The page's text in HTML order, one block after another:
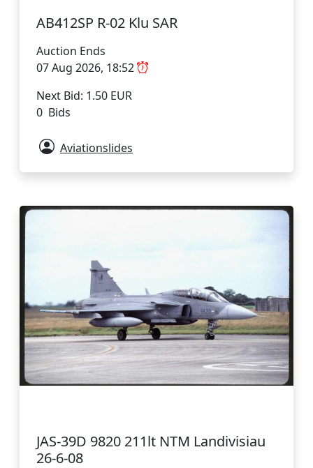
AB412SP R-02 Klu SAR
Auction Ends
07 Aug 2026, 18:52
Next Bid: 1.50 EUR
0 Bids
Aviationslides
JAS-39D 9820 211lt NTM Landivisiau
26-6-08